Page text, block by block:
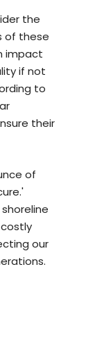
the
of these
impact
if not
to
their
of
our